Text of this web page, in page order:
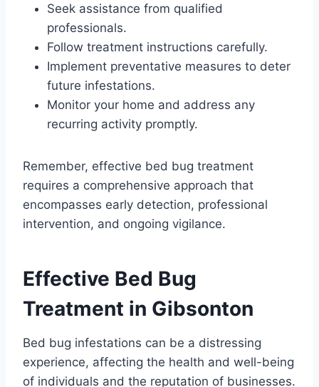
Seek assistance from qualified
professionals.
Follow treatment instructions carefully.
Implement preventative measures to deter
future infestations.
Monitor your home and address any
recurring activity promptly.
Remember, effective bed bug treatment
requires a comprehensive approach that
encompasses early detection, professional
intervention, and ongoing vigilance.
Effective Bed Bug
Treatment in Gibsonton
Bed bug infestations can be a distressing
experience, affecting the health and well-being
of individuals and the reputation of businesses.